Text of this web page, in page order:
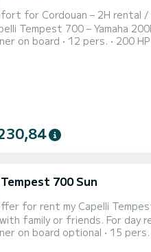
for Cordouan – 2H
Tempest 700 – Yamaha
an unforgettable
on board 12 pers. 200 HP
700 Sun
rentals, the departure and arrival times are flexible so you can fully enjoy your outing.
its excellent performance at
on board optional 15 pers.